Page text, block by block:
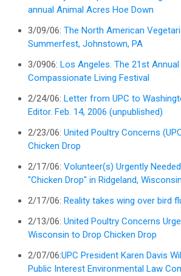
annual Animal Acres Hoe Down
3/09/06: The North American
Summerfest, Johnstown, PA
3/0906: Los Angeles. The 21st
Compassionate Living Festival
2/24/06: Letter from UPC to
Editor. Feb. 14, 2006 (unpublished)
2/23/06: United Poultry Concerns
Chicken Drop
2/17/06: Volunteer(s) Urgently
"Chicken Drop" in Ridgeland, Wisconsin
2/17/06: Reality takes wing over bird
2/13/06: United Poultry Concerns
Wisconsin to Drop Chicken Drop
2/07/06:UPC President Karen Davis
Public Interest Environmental Law